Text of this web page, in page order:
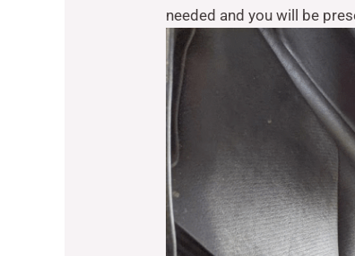
needed and you will be